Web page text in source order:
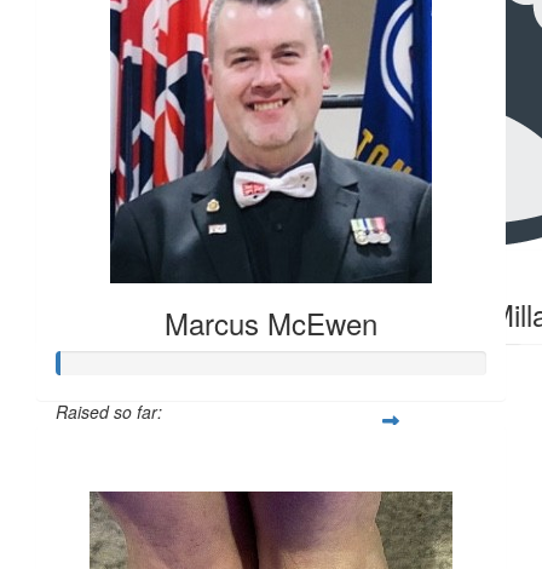
Hanna Millar
20
Hanna
Marcus McEwen
Raised so far: